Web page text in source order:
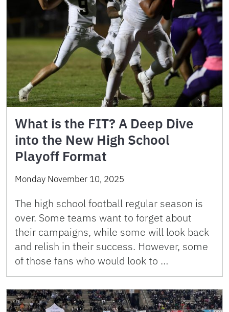
What is the FIT? A Deep Dive
into the New High School
Playoff Format
Monday November 10, 2025
The high school football regular season is
over. Some teams want to forget about
their campaigns, while some will look back
and relish in their success. However, some
of those fans who would look to …